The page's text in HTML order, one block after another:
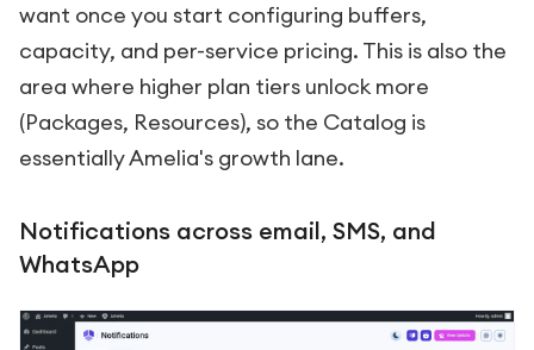
want once you start configuring buffers,
capacity, and per-service pricing. This is also the
area where higher plan tiers unlock more
(Packages, Resources), so the Catalog is
essentially Amelia's growth lane.
Notifications across email, SMS, and
WhatsApp